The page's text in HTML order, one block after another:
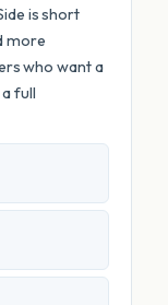
is short
more
who want a
full